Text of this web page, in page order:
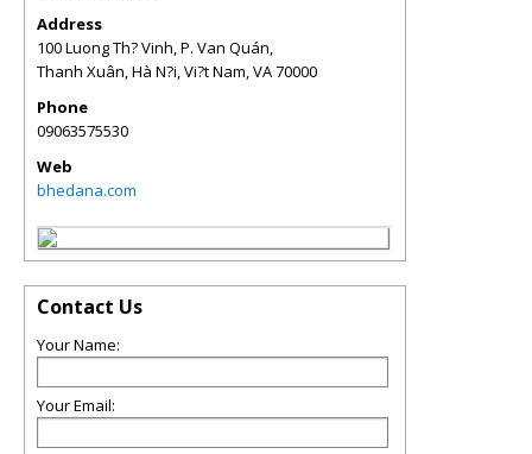
Address
100 Luong Th? Vinh, P. Van Quán,
Thanh Xuân, Hà N?i, Vi?t Nam,VA70000
Phone
09063575530
Web
bhedana.com
Contact Us
Your Name:
Your Email: